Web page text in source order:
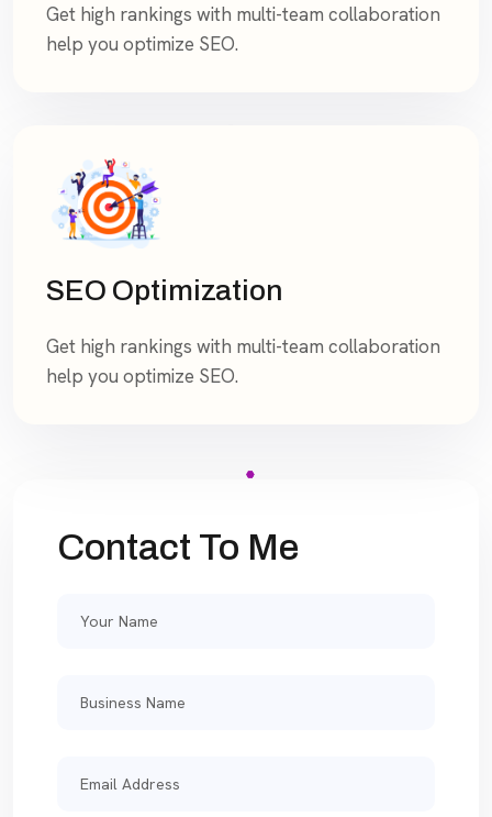
Get high rankings with multi-team collaboration
help you optimize SEO.
SEO Optimization
Get high rankings with multi-team collaboration
help you optimize SEO.
Contact To Me